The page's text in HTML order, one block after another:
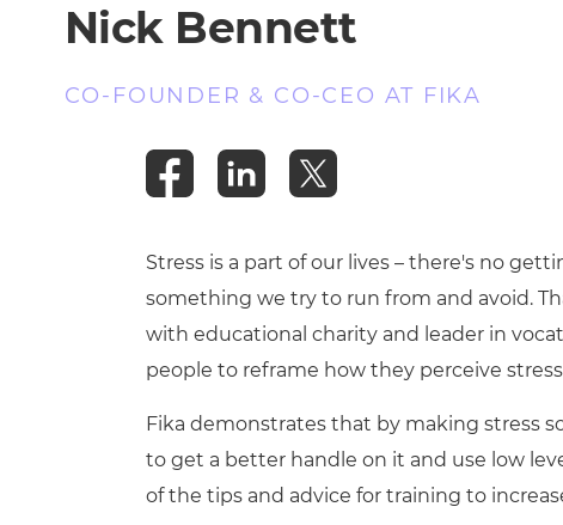
Nick Bennett
CO-FOUNDER & CO-CEO AT FIKA
Stress is a part of our lives – there's no
something we try to run from and avoid.
with educational charity and leader in
people to reframe how they perceive
Fika demonstrates that by making stress
to get a better handle on it and use low
of the tips and advice for training to